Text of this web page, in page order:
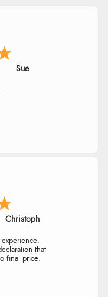
Sue
Christoph
experience.
that
final price.